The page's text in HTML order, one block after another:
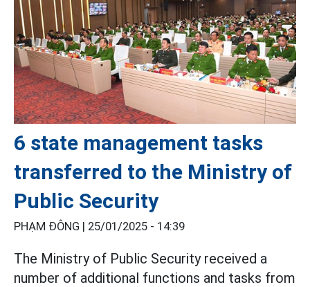
6 state management tasks
transferred to the Ministry of
Public Security
PHẠM ĐÔNG | 25/01/2025 - 14:39
The Ministry of Public Security received a
number of additional functions and tasks from